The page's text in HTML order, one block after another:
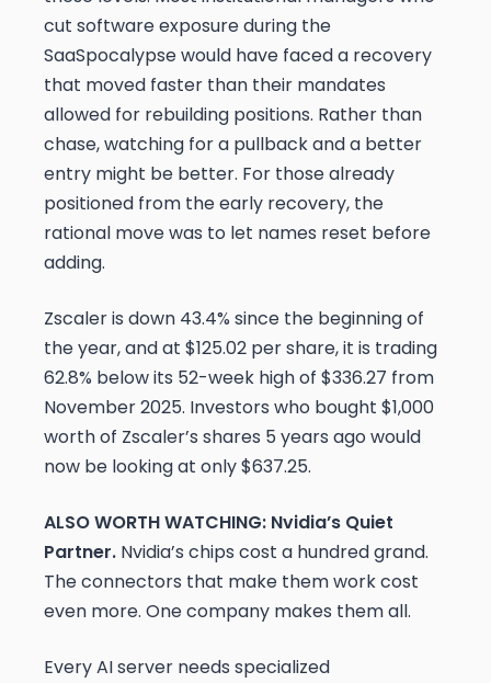
cut software exposure during the
SaaSpocalypse would have faced a recovery
that moved faster than their mandates
allowed for rebuilding positions. Rather than
chase, watching for a pullback and a better
entry might be better. For those already
positioned from the early recovery, the
rational move was to let names reset before
adding.
Zscaler is down 43.4% since the beginning of
the year, and at $125.02 per share, it is trading
62.8% below its 52-week high of $336.27 from
November 2025. Investors who bought $1,000
worth of Zscaler’s shares 5 years ago would
now be looking at only $637.25.
ALSO WORTH WATCHING: Nvidia’s Quiet
Partner. Nvidia’s chips cost a hundred grand.
The connectors that make them work cost
even more. One company makes them all.
Every AI server needs specialized